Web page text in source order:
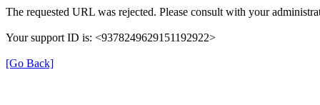
The requested URL was rejected. Please consult with your
Your support ID is: <9378249629151192922>
[Go Back]